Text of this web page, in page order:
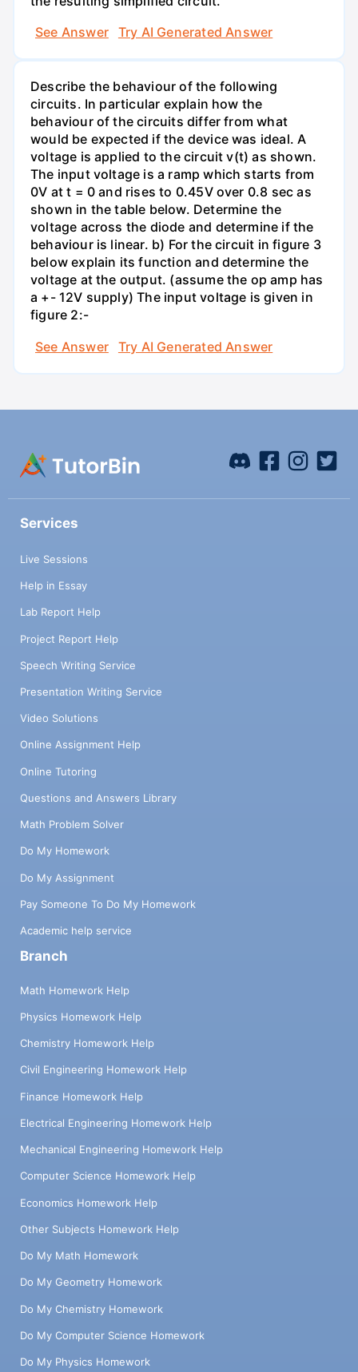
See Answer
Try AI Generated Answer
Describe the behaviour of the following
circuits. In particular explain how the
behaviour of the circuits differ from what
would be expected if the device was ideal. A
voltage is applied to the circuit v(t) as shown.
The input voltage is a ramp which starts from
0V at t = 0 and rises to 0.45V over 0.8 sec as
shown in the table below. Determine the
voltage across the diode and determine if the
behaviour is linear. b) For the circuit in figure 3
below explain its function and determine the
voltage at the output. (assume the op amp has
a +- 12V supply) The input voltage is given in
figure 2:-
See Answer
Try AI Generated Answer
Services
Live Sessions
Help in Essay
Lab Report Help
Project Report Help
Speech Writing Service
Presentation Writing Service
Video Solutions
Online Assignment Help
Online Tutoring
Questions and Answers Library
Math Problem Solver
Do My Homework
Do My Assignment
Pay Someone To Do My Homework
Academic help service
Branch
Math Homework Help
Physics Homework Help
Chemistry Homework Help
Civil Engineering Homework Help
Finance Homework Help
Electrical Engineering Homework Help
Mechanical Engineering Homework Help
Computer Science Homework Help
Economics Homework Help
Other Subjects Homework Help
Do My Math Homework
Do My Geometry Homework
Do My Chemistry Homework
Do My Computer Science Homework
Do My Physics Homework